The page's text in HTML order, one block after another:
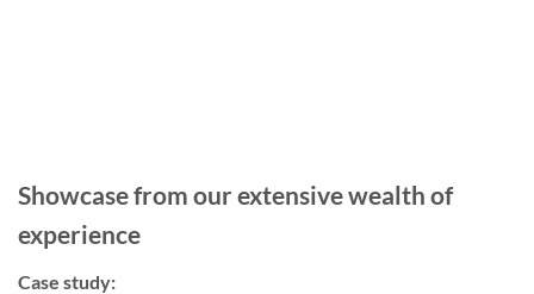
Showcase from our extensive wealth of
experience
Case study: